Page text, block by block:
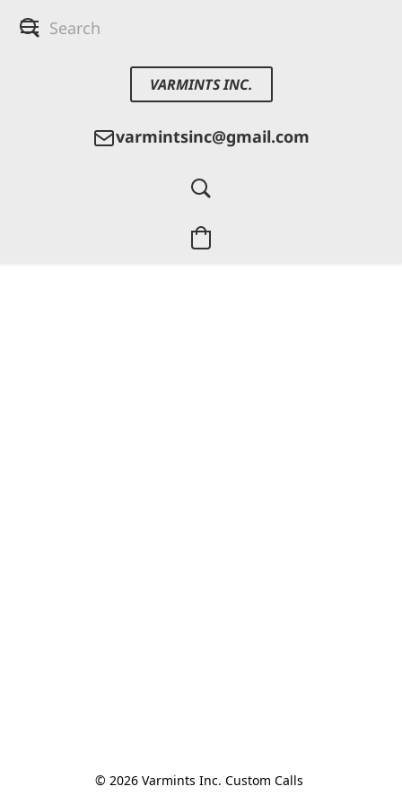
VARMINTS INC.
varmintsinc@gmail.com
© 2026 Varmints Inc. Custom Calls